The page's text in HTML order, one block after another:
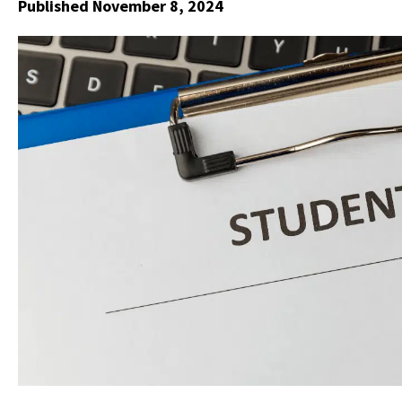
Published November 8, 2024